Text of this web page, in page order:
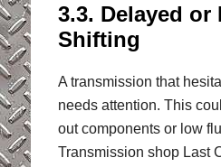
3.3. Delayed or
Shifting
A transmission that
needs attention. This
out components or low
Transmission shop Last